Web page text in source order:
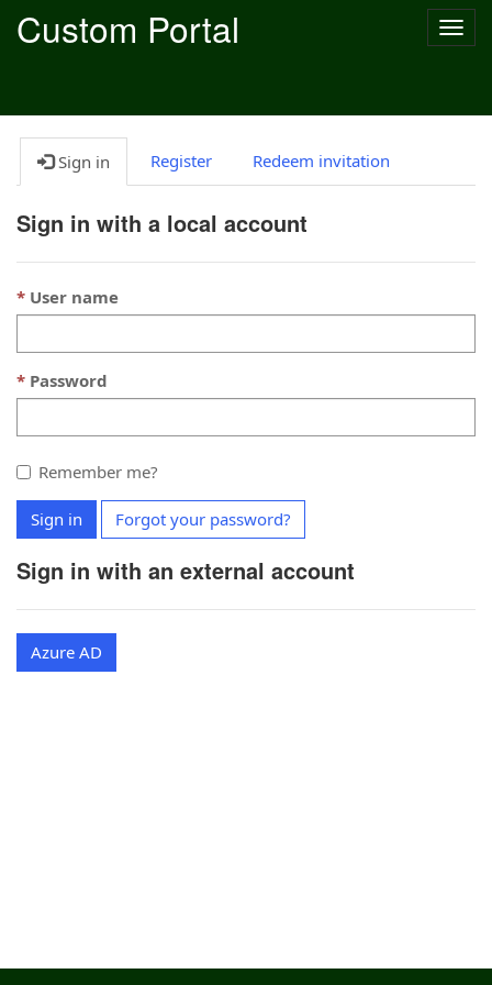
Custom Portal
Sign in Register Redeem invitation
Sign in with a local account
User name
Password
Remember me?
Sign in Forgot your password?
Sign in with an external account
Azure AD